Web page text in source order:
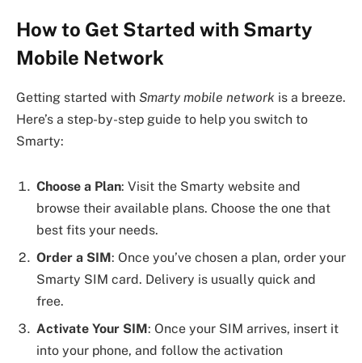
How to Get Started with Smarty
Mobile Network
Getting started with Smarty mobile network is a breeze.
Here’s a step-by-step guide to help you switch to
Smarty:
Choose a Plan: Visit the Smarty website and
browse their available plans. Choose the one that
best fits your needs.
Order a SIM: Once you’ve chosen a plan, order your
Smarty SIM card. Delivery is usually quick and
free.
Activate Your SIM: Once your SIM arrives, insert it
into your phone, and follow the activation